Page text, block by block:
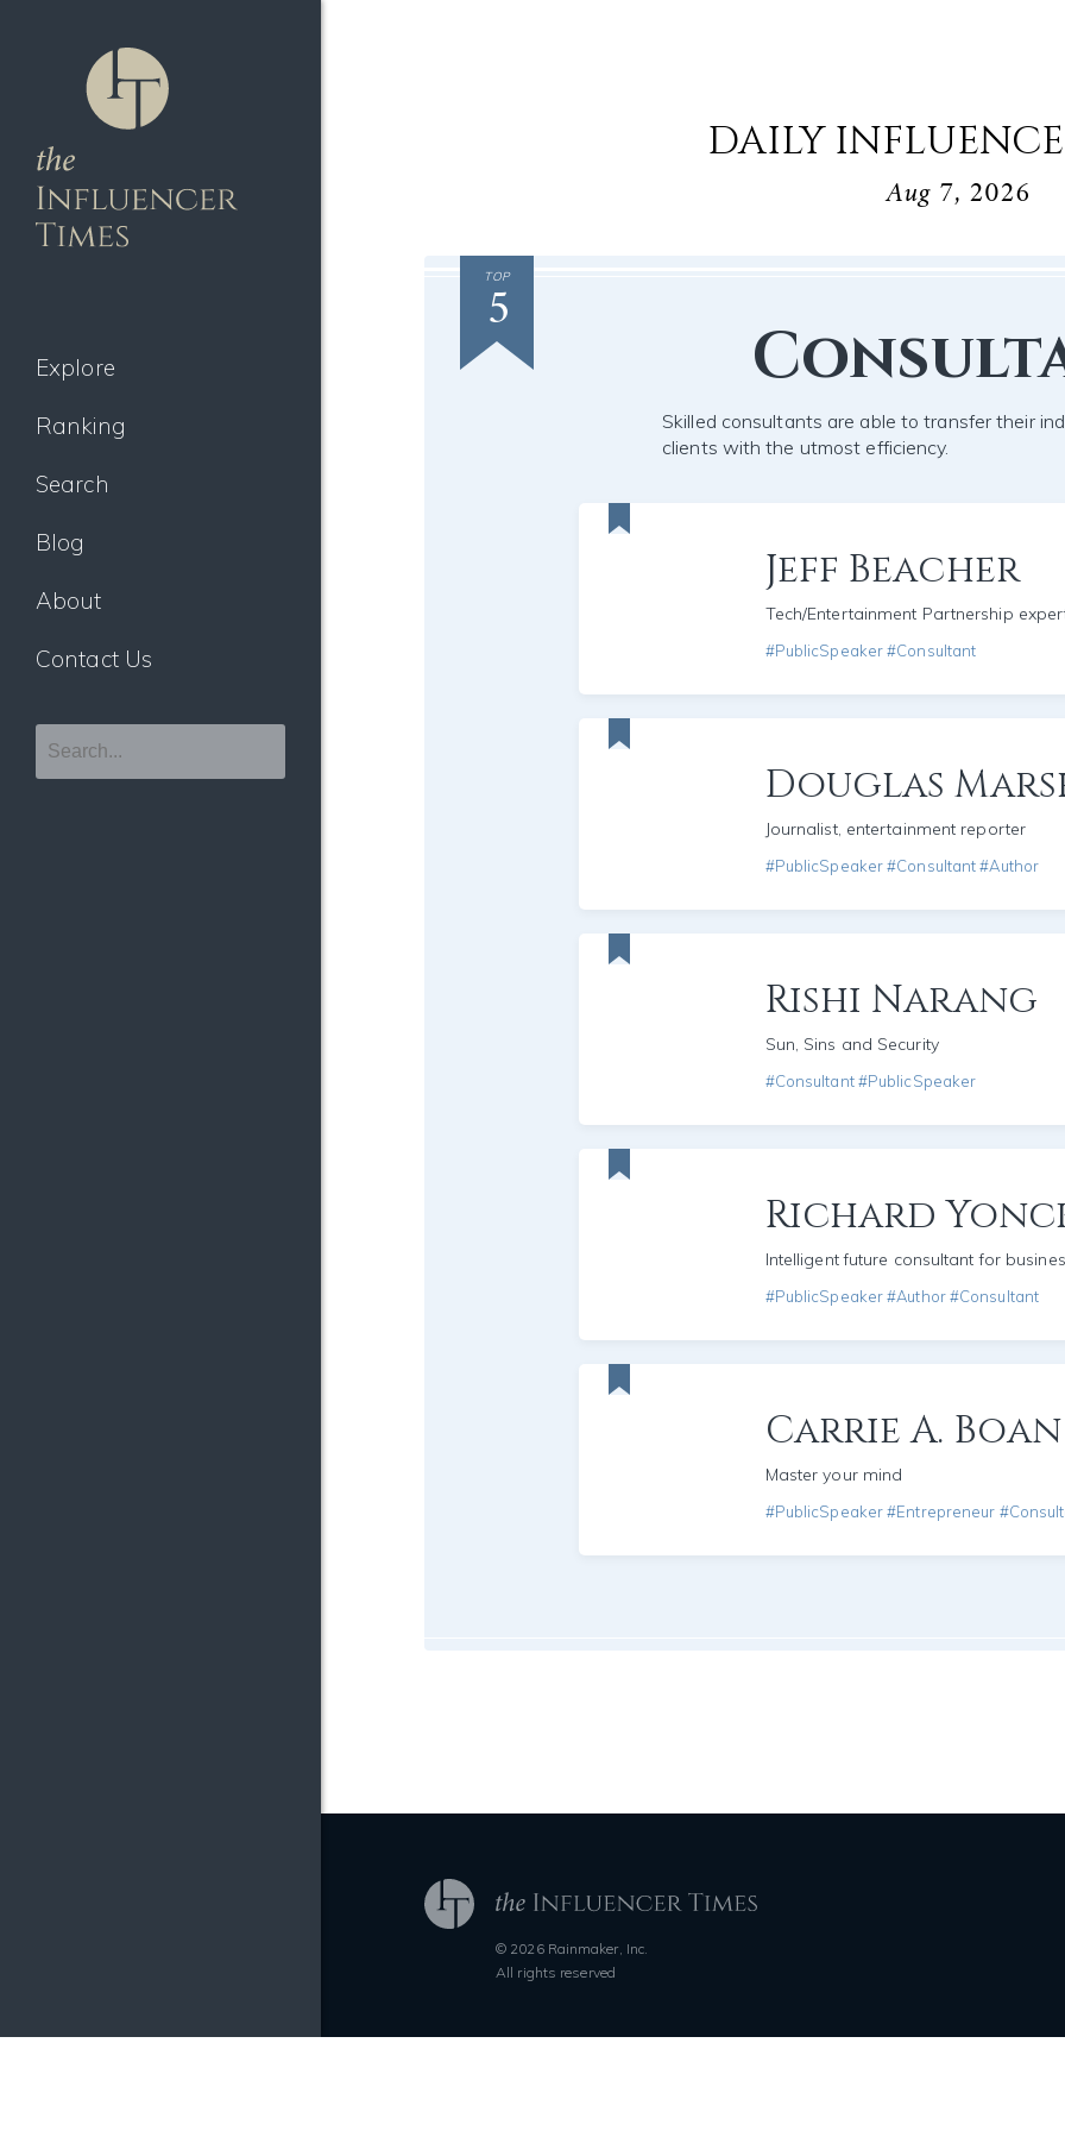
Explore
Ranking
Search
Blog
About
Contact Us
DAILY
Aug 7, 2026
TOP
5
Skilled consultants are able to transfer their
clients with the utmost efficiency.
Jeff Beacher
Tech/Entertainment Partnership
#PublicSpeaker #Consultant
Douglas
Journalist, entertainment reporter
#PublicSpeaker #Consultant #Author
Rishi Narang
Sun, Sins and Security
#Consultant #PublicSpeaker
Richard
Intelligent future consultant for
#PublicSpeaker #Author #Consultant
Carrie A. Boan
Master your mind
#PublicSpeaker #Entrepreneur
© 2026 Rainmaker, Inc.
All rights reserved